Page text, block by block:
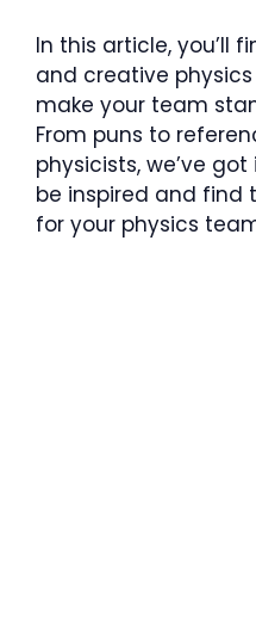
In this article, you’ll
and creative
make your team
From puns to
physicists, we’ve
be inspired and
for your physics